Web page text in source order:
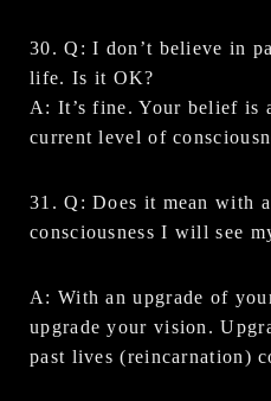
30. Q: I don’t believe in
life. Is it OK?
A: It’s fine. Your belief is
current level of
31. Q: Does it mean with
consciousness I will see
A: With an upgrade of
upgrade your vision.
past lives (reincarnation)